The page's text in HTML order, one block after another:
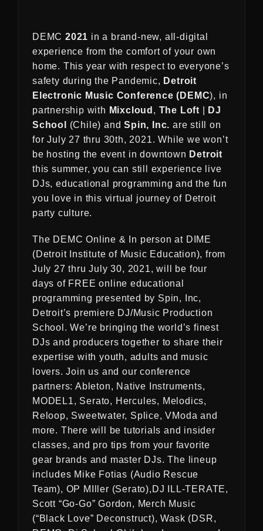
DEMC 2021 in a brand-new, all-digital
experience from the comfort of your own
home. This year with respect to everyone’s
safety during the Pandemic, Detroit
Electronic Music Conference (DEMC), in
partnership with Mixcloud , The Loft
DJ
School
(Chile) andSpin, Inc. are still on
for July 27 thru 30th, 2021. While we won’t
be hosting the event in downtown Detroit
this summer, you can still experience live
DJs, educational programming and the fun
you love in this virtual journey of Detroit
party culture.
The DEMC Online & In person at DIME
(Detroit Institute of Music Education), from
July 27 thru July 30, 2021, will be four
days of FREE online educational
programming presented by Spin, Inc,
Detroit’s premiere DJ/Music Production
School. We’re bringing the world’s finest
DJs and producers together to share their
expertise with youth, adults and music
lovers. Join us and our conference
partners: Ableton, Native Instruments,
MODEL1, Serato, Hercules, Melodics,
Reloop, Sweetwater, Splice, VModa and
more. There will be tutorials and insider
classes, and pro tips from your favorite
gear brands and master DJs. The lineup
includes Mike Fotias (Audio Rescue
Team), OP MIller (Serato),DJ ILL-TERATE,
Scott “Go-Go” Gordon, Merch Music
(“Black Love” Deconstruct), Wask (DSR,